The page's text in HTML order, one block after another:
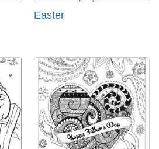
Easter